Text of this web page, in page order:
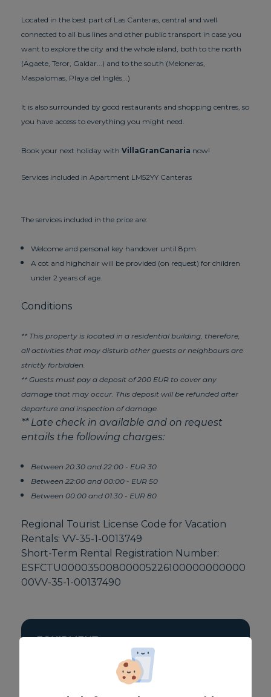
Located in the best part of Las Canteras, central and well
connected to all bus lines and other public transport in case you
want to explore the city and the whole island, both to the north
(Agaete, Teror, Galdar...) and to the south (Meloneras,
Maspalomas, Playa del Inglés...)
It is also surrounded by good restaurants and shopping centres, so
you have access to everything you might need.
Book your next holiday withVillaGranCanaria now!
Services included in Apartment LM52YY Canteras
The services included in the price are:
Welcome and personal key handover until 8pm.
A cot and highchair will be provided (on request) for children
under 2 years of age.
Conditions
** This property is located in a residential building, therefore,
all activities that may disturb other guests or neighbours are
strictly forbidden.
** Guests must pay a deposit of 200 EUR to cover any
damage that may occur. This deposit will be refunded after
departure and inspection of damage.
** Late check in available and on request
entails the following charges:
Between 20:30 and 22:00 - EUR 30
Between 22:00 and 00:00 - EUR 50
Between 00:00 and 01:30 - EUR 80
Regional Tourist License Code for Vacation
Rentals: VV-35-1-0013749
Short-Term Rental Registration Number:
ESFCTU00003500800005226100000000000
00VV-35-1-00137490
EQUIPMENT